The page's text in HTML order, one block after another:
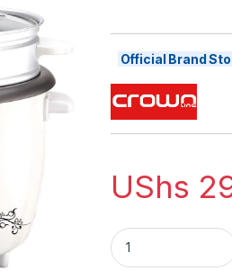
Official Brand
UShs
Crownline 2.8L